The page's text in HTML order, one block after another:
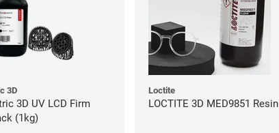
3D
3D UV LCD Firm
(1kg)
Loctite
LOCTITE 3D MED9851 Resin